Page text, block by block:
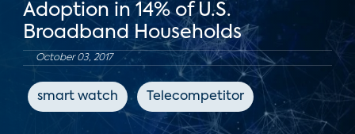
Adoption in 14% of U.S.
Broadband Households
October 03, 2017
smart watch Telecompetitor